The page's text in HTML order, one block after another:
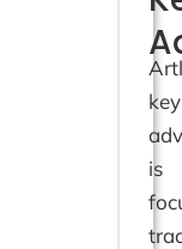
key
is